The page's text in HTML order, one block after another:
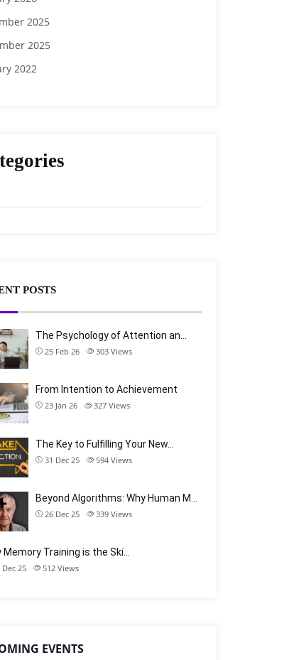
2025
2025
2022
POSTS
The Psychology of Attention an…
25 Feb 26 303 Views
From Intention to Achievement
23 Jan 26 327 Views
The Key to Fulfilling Your New…
31 Dec 25 594 Views
Beyond Algorithms: Why Human M…
26 Dec 25 339 Views
Memory Training is the Ski…
Dec 25 512 Views
EVENTS